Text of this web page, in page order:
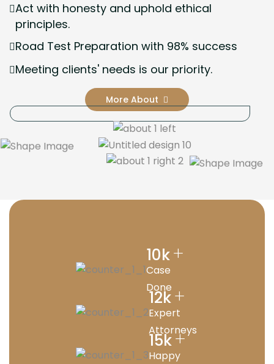
Act with honesty and uphold ethical
principles.
Road Test Preparation with 98% success
Meeting clients' needs is our priority.
More About
10k+
Case
Done
12k+
Expert
Attorneys
15k+
Happy